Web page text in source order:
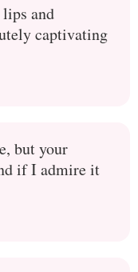
and
captivating
but your
if I admire it